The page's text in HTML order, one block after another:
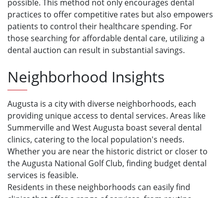
possible. This method not only encourages dental
practices to offer competitive rates but also empowers
patients to control their healthcare spending. For
those searching for affordable dental care, utilizing a
dental auction can result in substantial savings.
Neighborhood Insights
Augusta is a city with diverse neighborhoods, each
providing unique access to dental services. Areas like
Summerville and West Augusta boast several dental
clinics, catering to the local population's needs.
Whether you are near the historic district or closer to
the Augusta National Golf Club, finding budget dental
services is feasible.
Residents in these neighborhoods can easily find